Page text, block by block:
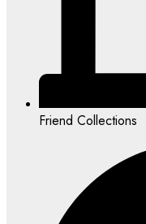
Friend Collections